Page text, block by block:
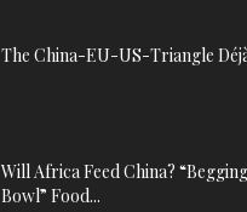
The China-EU-US-Triangle
Will Africa Feed China?
Bowl” Food...